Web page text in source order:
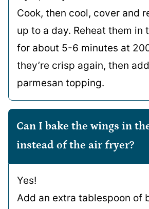
Cook, then cool, cover and
up to a day. Reheat them in
for about 5-6 minutes at
they’re crisp again, then
parmesan topping.
Can I bake the wings in
instead of the air fryer?
Yes!
Add an extra tablespoon of